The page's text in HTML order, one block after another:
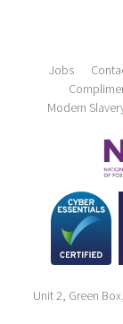
Jobs
Modern
Unit 2, Green